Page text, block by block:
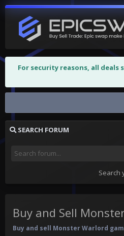
For security reasons, all
SEARCH FORUM
Search
Buy and Sell
Buy and sell Monster Warlord